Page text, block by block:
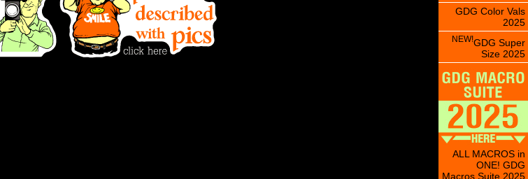
GDG Color Vals
2025
NEW!GDG Super
Size 2025
ALL MACROS in
ONE! GDG
Macros Suite 2025